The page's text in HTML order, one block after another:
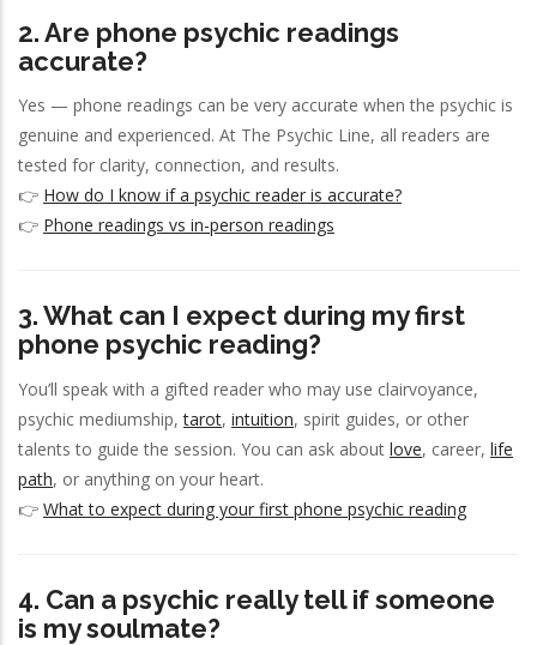
2. Are phone psychic readings
accurate?
Yes — phone readings can be very accurate when the psychic is
genuine and experienced. At The Psychic Line, all readers are
tested for clarity, connection, and results.
👉 How do I know if a psychic reader is accurate?
👉 Phone readings vs in-person readings
3. What can I expect during my first
phone psychic reading?
You’ll speak with a gifted reader who may use clairvoyance,
psychic mediumship,tarot, intuition, spirit guides, or other
talents to guide the session. You can ask about love, career, life
path, or anything on your heart.
👉 What to expect during your first phone psychic reading
4. Can a psychic really tell if someone
is my soulmate?